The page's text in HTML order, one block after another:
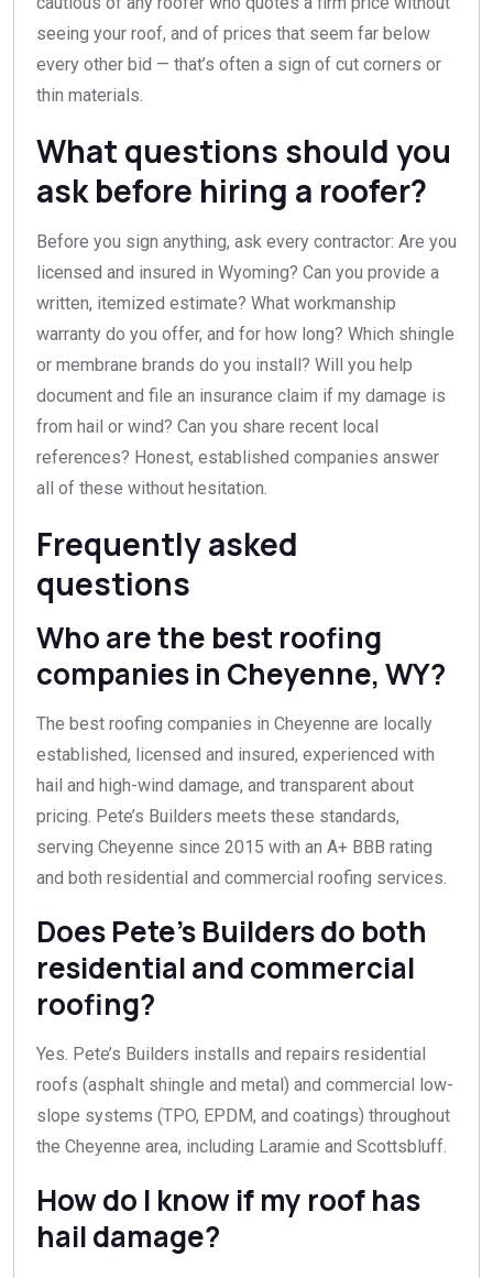
seeing your roof, and of prices that seem far below
every other bid — that’s often a sign of cut corners or
thin materials.
What questions should you
ask before hiring a roofer?
Before you sign anything, ask every contractor: Are you
licensed and insured in Wyoming? Can you provide a
written, itemized estimate? What workmanship
warranty do you offer, and for how long? Which shingle
or membrane brands do you install? Will you help
document and file an insurance claim if my damage is
from hail or wind? Can you share recent local
references? Honest, established companies answer
all of these without hesitation.
Frequently asked
questions
Who are the best roofing
companies in Cheyenne, WY?
The best roofing companies in Cheyenne are locally
established, licensed and insured, experienced with
hail and high-wind damage, and transparent about
pricing. Pete’s Builders meets these standards,
serving Cheyenne since 2015 with an A+ BBB rating
and both residential and commercial roofing services.
Does Pete’s Builders do both
residential and commercial
roofing?
Yes. Pete’s Builders installs and repairs residential
roofs (asphalt shingle and metal) and commercial low-
slope systems (TPO, EPDM, and coatings) throughout
the Cheyenne area, including Laramie and Scottsbluff.
How do I know if my roof has
hail damage?